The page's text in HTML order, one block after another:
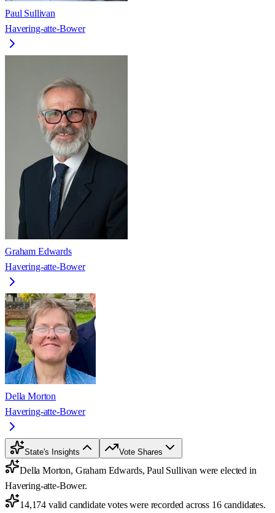
Paul Sullivan
Havering-atte-Bower
Graham Edwards
Havering-atte-Bower
Della Morton
Havering-atte-Bower
State's Insights Vote Shares
Della Morton, Graham Edwards, Paul Sullivan were elected in
Havering-atte-Bower.
14,174 valid candidate votes were recorded across 16 candidates.